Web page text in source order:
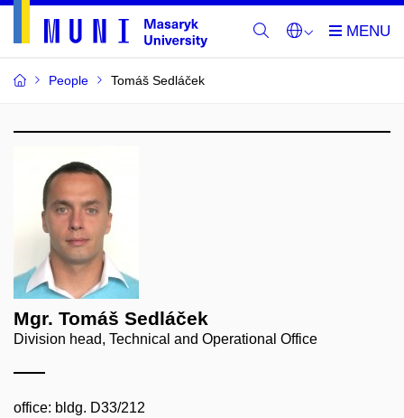
People Tomáš Sedláček
Mgr. Tomáš Sedláček
Division head, Technical and Operational Office
office: bldg. D33/212